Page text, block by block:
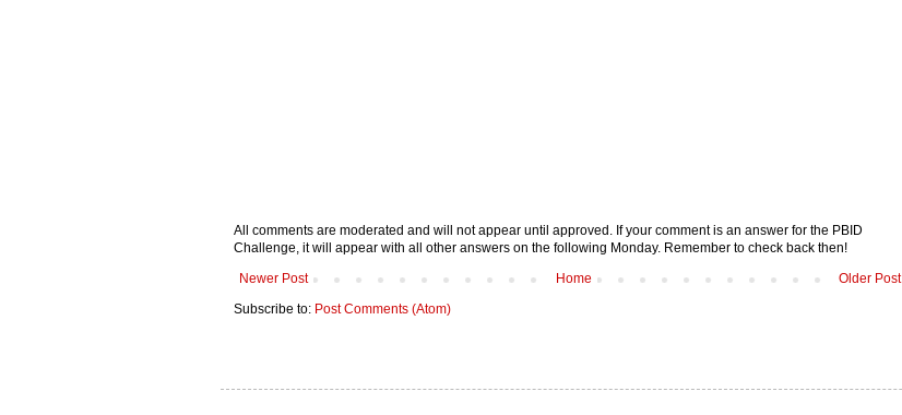
All comments are moderated and will not appear until approved. If your comment is an answer for the PBID
Challenge, it will appear with all other answers on the following Monday. Remember to check back then!
Newer Post
Older Post
Home
Subscribe to: Post Comments (Atom)